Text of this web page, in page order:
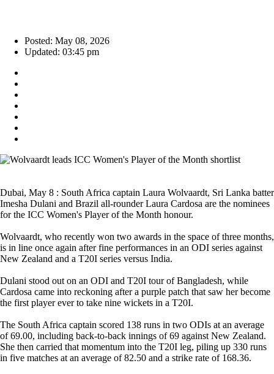
Posted: May 08, 2026
Updated: 03:45 pm
Dubai, May 8 : South Africa captain Laura Wolvaardt, Sri Lanka batter
Imesha Dulani and Brazil all-rounder Laura Cardosa are the nominees
for the ICC Women's Player of the Month honour.
Wolvaardt, who recently won two awards in the space of three months,
is in line once again after fine performances in an ODI series against
New Zealand and a T20I series versus India.
Dulani stood out on an ODI and T20I tour of Bangladesh, while
Cardosa came into reckoning after a purple patch that saw her become
the first player ever to take nine wickets in a T20I.
The South Africa captain scored 138 runs in two ODIs at an average
of 69.00, including back-to-back innings of 69 against New Zealand.
She then carried that momentum into the T20I leg, piling up 330 runs
in five matches at an average of 82.50 and a strike rate of 168.36.